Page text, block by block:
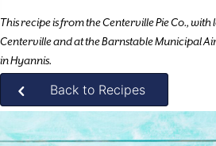
This recipe is from the Centerville Pie Co., with
Centerville and at the Barnstable Municipal
in Hyannis.
Back to Recipes